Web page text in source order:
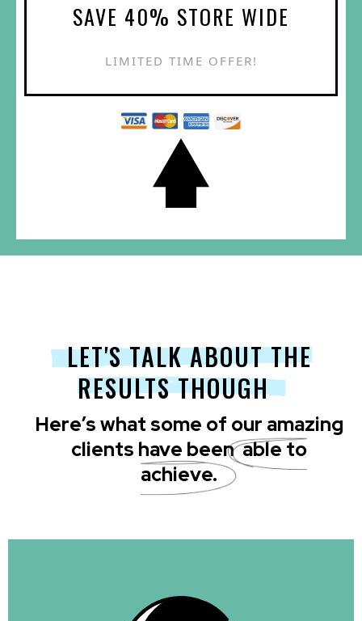
SAVE 40% STORE WIDE
LIMITED TIME OFFER!
LET'S TALK ABOUT THE
RESULTS THOUGH
Here’s what some of our amazing
clients have beenable to
achieve.